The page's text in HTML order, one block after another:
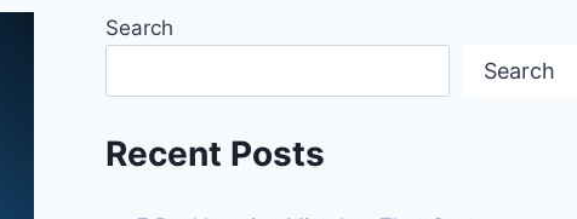
Search
Search
Recent Posts